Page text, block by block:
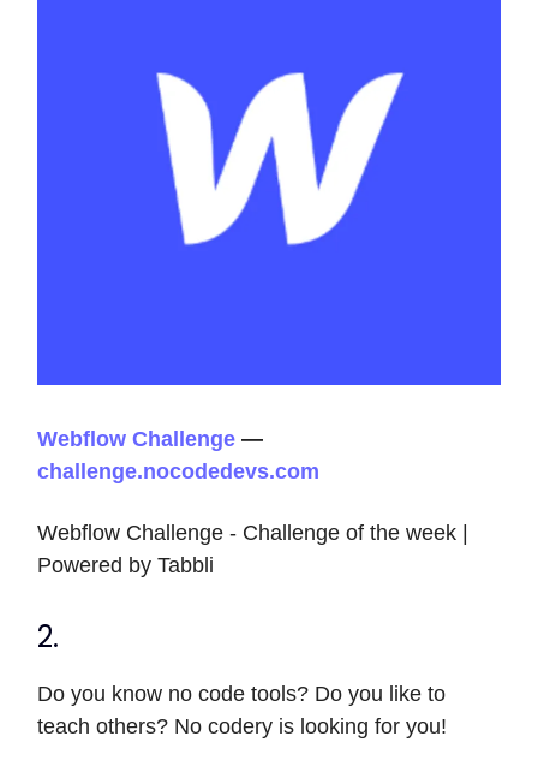
Webflow Challenge —
challenge.nocodedevs.com
Webflow Challenge - Challenge of the week |
Powered by Tabbli
2.
Do you know no code tools? Do you like to
teach others? No codery is looking for you!